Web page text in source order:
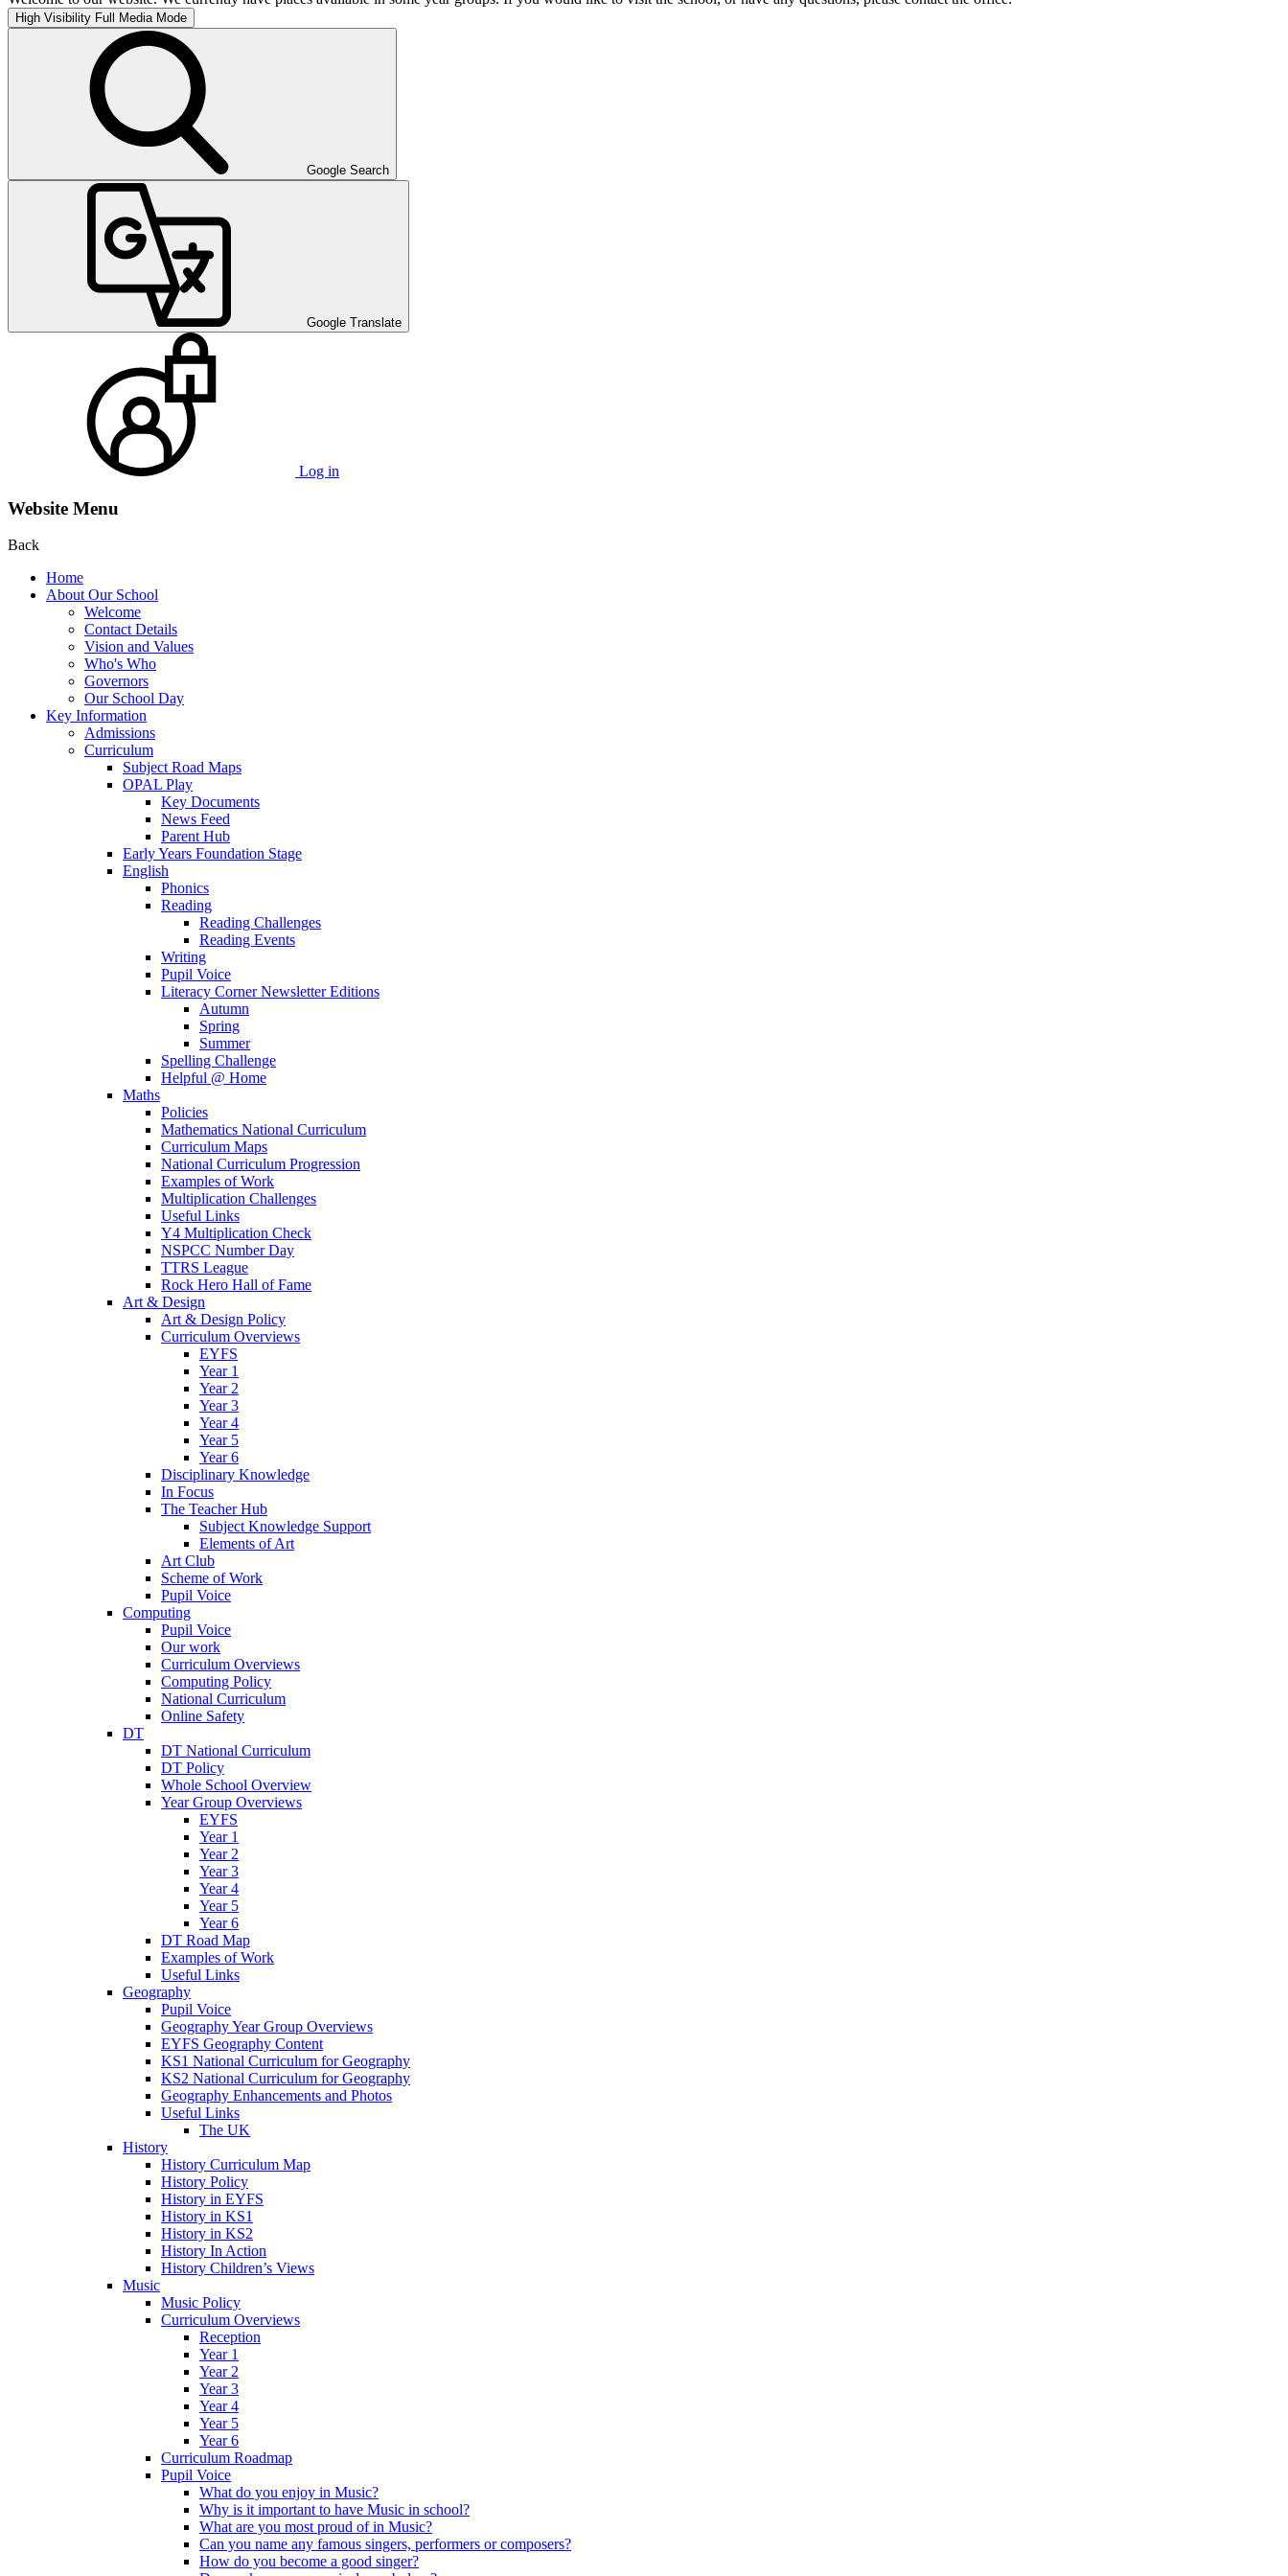
High Visibility Full Media Mode
Google Search
Google Translate
Log in
Website Menu
Back
Home
About Our School
Welcome
Contact Details
Vision and Values
Who's Who
Governors
Our School Day
Key Information
Admissions
Curriculum
Subject Road Maps
OPAL Play
Key Documents
News Feed
Parent Hub
Early Years Foundation Stage
English
Phonics
Reading
Reading Challenges
Reading Events
Writing
Pupil Voice
Literacy Corner Newsletter Editions
Autumn
Spring
Summer
Spelling Challenge
Helpful @ Home
Maths
Policies
Mathematics National Curriculum
Curriculum Maps
National Curriculum Progression
Examples of Work
Multiplication Challenges
Useful Links
Y4 Multiplication Check
NSPCC Number Day
TTRS League
Rock Hero Hall of Fame
Art & Design
Art & Design Policy
Curriculum Overviews
EYFS
Year 1
Year 2
Year 3
Year 4
Year 5
Year 6
Disciplinary Knowledge
In Focus
The Teacher Hub
Subject Knowledge Support
Elements of Art
Art Club
Scheme of Work
Pupil Voice
Computing
Pupil Voice
Our work
Curriculum Overviews
Computing Policy
National Curriculum
Online Safety
DT
DT National Curriculum
DT Policy
Whole School Overview
Year Group Overviews
EYFS
Year 1
Year 2
Year 3
Year 4
Year 5
Year 6
DT Road Map
Examples of Work
Useful Links
Geography
Pupil Voice
Geography Year Group Overviews
EYFS Geography Content
KS1 National Curriculum for Geography
KS2 National Curriculum for Geography
Geography Enhancements and Photos
Useful Links
The UK
History
History Curriculum Map
History Policy
History in EYFS
History in KS1
History in KS2
History In Action
History Children’s Views
Music
Music Policy
Curriculum Overviews
Reception
Year 1
Year 2
Year 3
Year 4
Year 5
Year 6
Curriculum Roadmap
Pupil Voice
What do you enjoy in Music?
Why is it important to have Music in school?
What are you most proud of in Music?
Can you name any famous singers, performers or composers?
How do you become a good singer?